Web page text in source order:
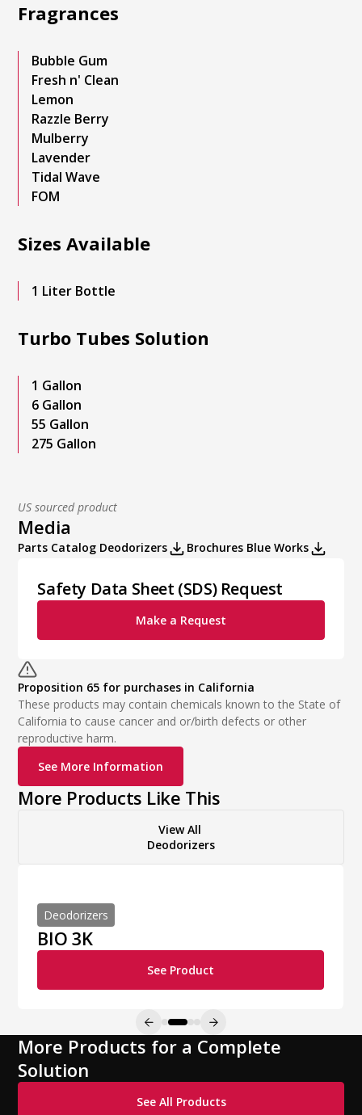
Fragrances
Bubble Gum
Fresh n' Clean
Lemon
Razzle Berry
Mulberry
Lavender
Tidal Wave
FOM
Sizes Available
1 Liter Bottle
Turbo Tubes Solution
1 Gallon
6 Gallon
55 Gallon
275 Gallon
US sourced product
Media
Parts Catalog Deodorizers Brochures Blue Works
Safety Data Sheet (SDS) Request
Make a Request
Proposition 65 for purchases in California
These products may contain chemicals known to the State of
California to cause cancer and or/birth defects or other
reproductive harm.
See More Information
More Products Like This
View All
Deodorizers
Deodorizers
BIO 3K
See Product
More Products for a Complete
Solution
See All Products